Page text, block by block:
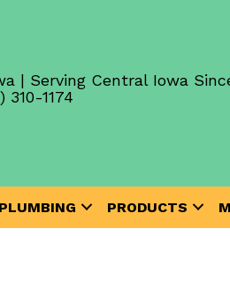
| Serving Central Iowa
310-1174
PLUMBING PRODUCTS